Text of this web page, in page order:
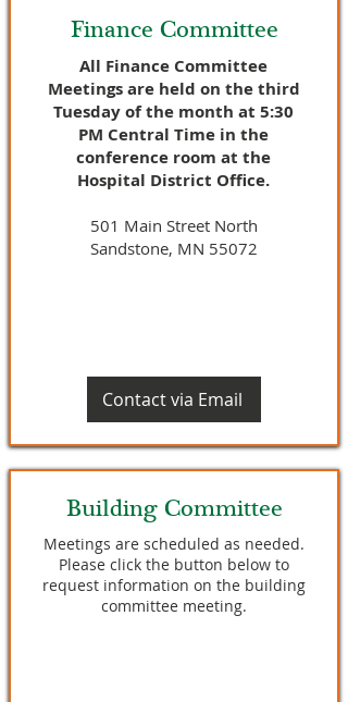
Finance Committee
All Finance Committee
Meetings are held on the third
Tuesday of the month at 5:30
PM Central Time in the
conference room at the
Hospital District Office.
501 Main Street North
Sandstone, MN 55072
Contact via Email
Building Committee
Meetings are scheduled as needed.
Please click the button below to
request information on the building
committee meeting.